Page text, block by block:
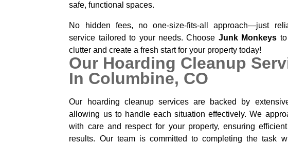
safe, functional spaces.
No hidden fees, no one-size-fits-all approach—just
service tailored to your needs. Choose Junk Monkeys
clutter and create a fresh start for your property today!
Our Hoarding Cleanup
In Columbine, CO
Our hoarding cleanup services are backed by
allowing us to handle each situation effectively. We
with care and respect for your property, ensuring
results. Our team is committed to completing the task